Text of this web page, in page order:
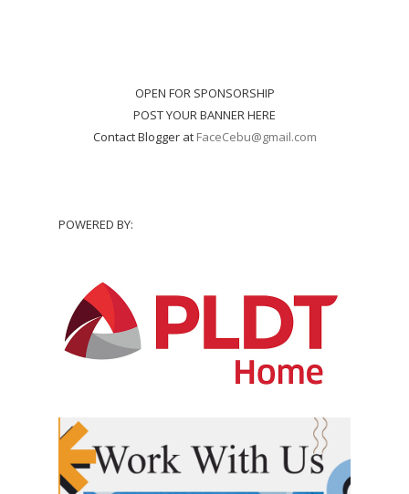
OPEN FOR SPONSORSHIP
POST YOUR BANNER HERE
Contact Blogger at FaceCebu@gmail.com
POWERED BY: